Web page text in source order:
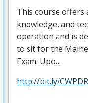
This course offers
knowledge, and
operation and is
to sit for the
Exam. Upo…
http://bit.ly/